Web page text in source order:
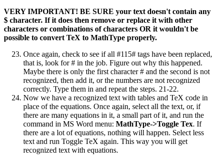
VERY IMPORTANT! BE SURE your text doesn't contain any
$ character. If it does then remove or replace it with other
characters or combinations of characters OR it wouldn't be
possible to convert TeX to MathType properly.
Once again, check to see if all #115# tags have been replaced,
that is, look for # in the job. Figure out why this happened.
Maybe there is only the first character # and the second is not
recognized, then add it, or the numbers are not recognized
correctly. Type them in and repeat the steps. 21-22.
Now we have a recognized text with tables and TeX code in
place of the equations. Once again, select all the text, or, if
there are many equations in it, a small part of it, and run the
command in MS Word menu: MathType->Toggle Tex. If
there are a lot of equations, nothing will happen. Select less
text and run Toggle TeX again. This way you will get
recognized text with equations.